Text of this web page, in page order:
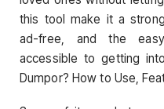
this tool make it a
ad-free, and the
accessible to getting
Dumpor? How to Use,